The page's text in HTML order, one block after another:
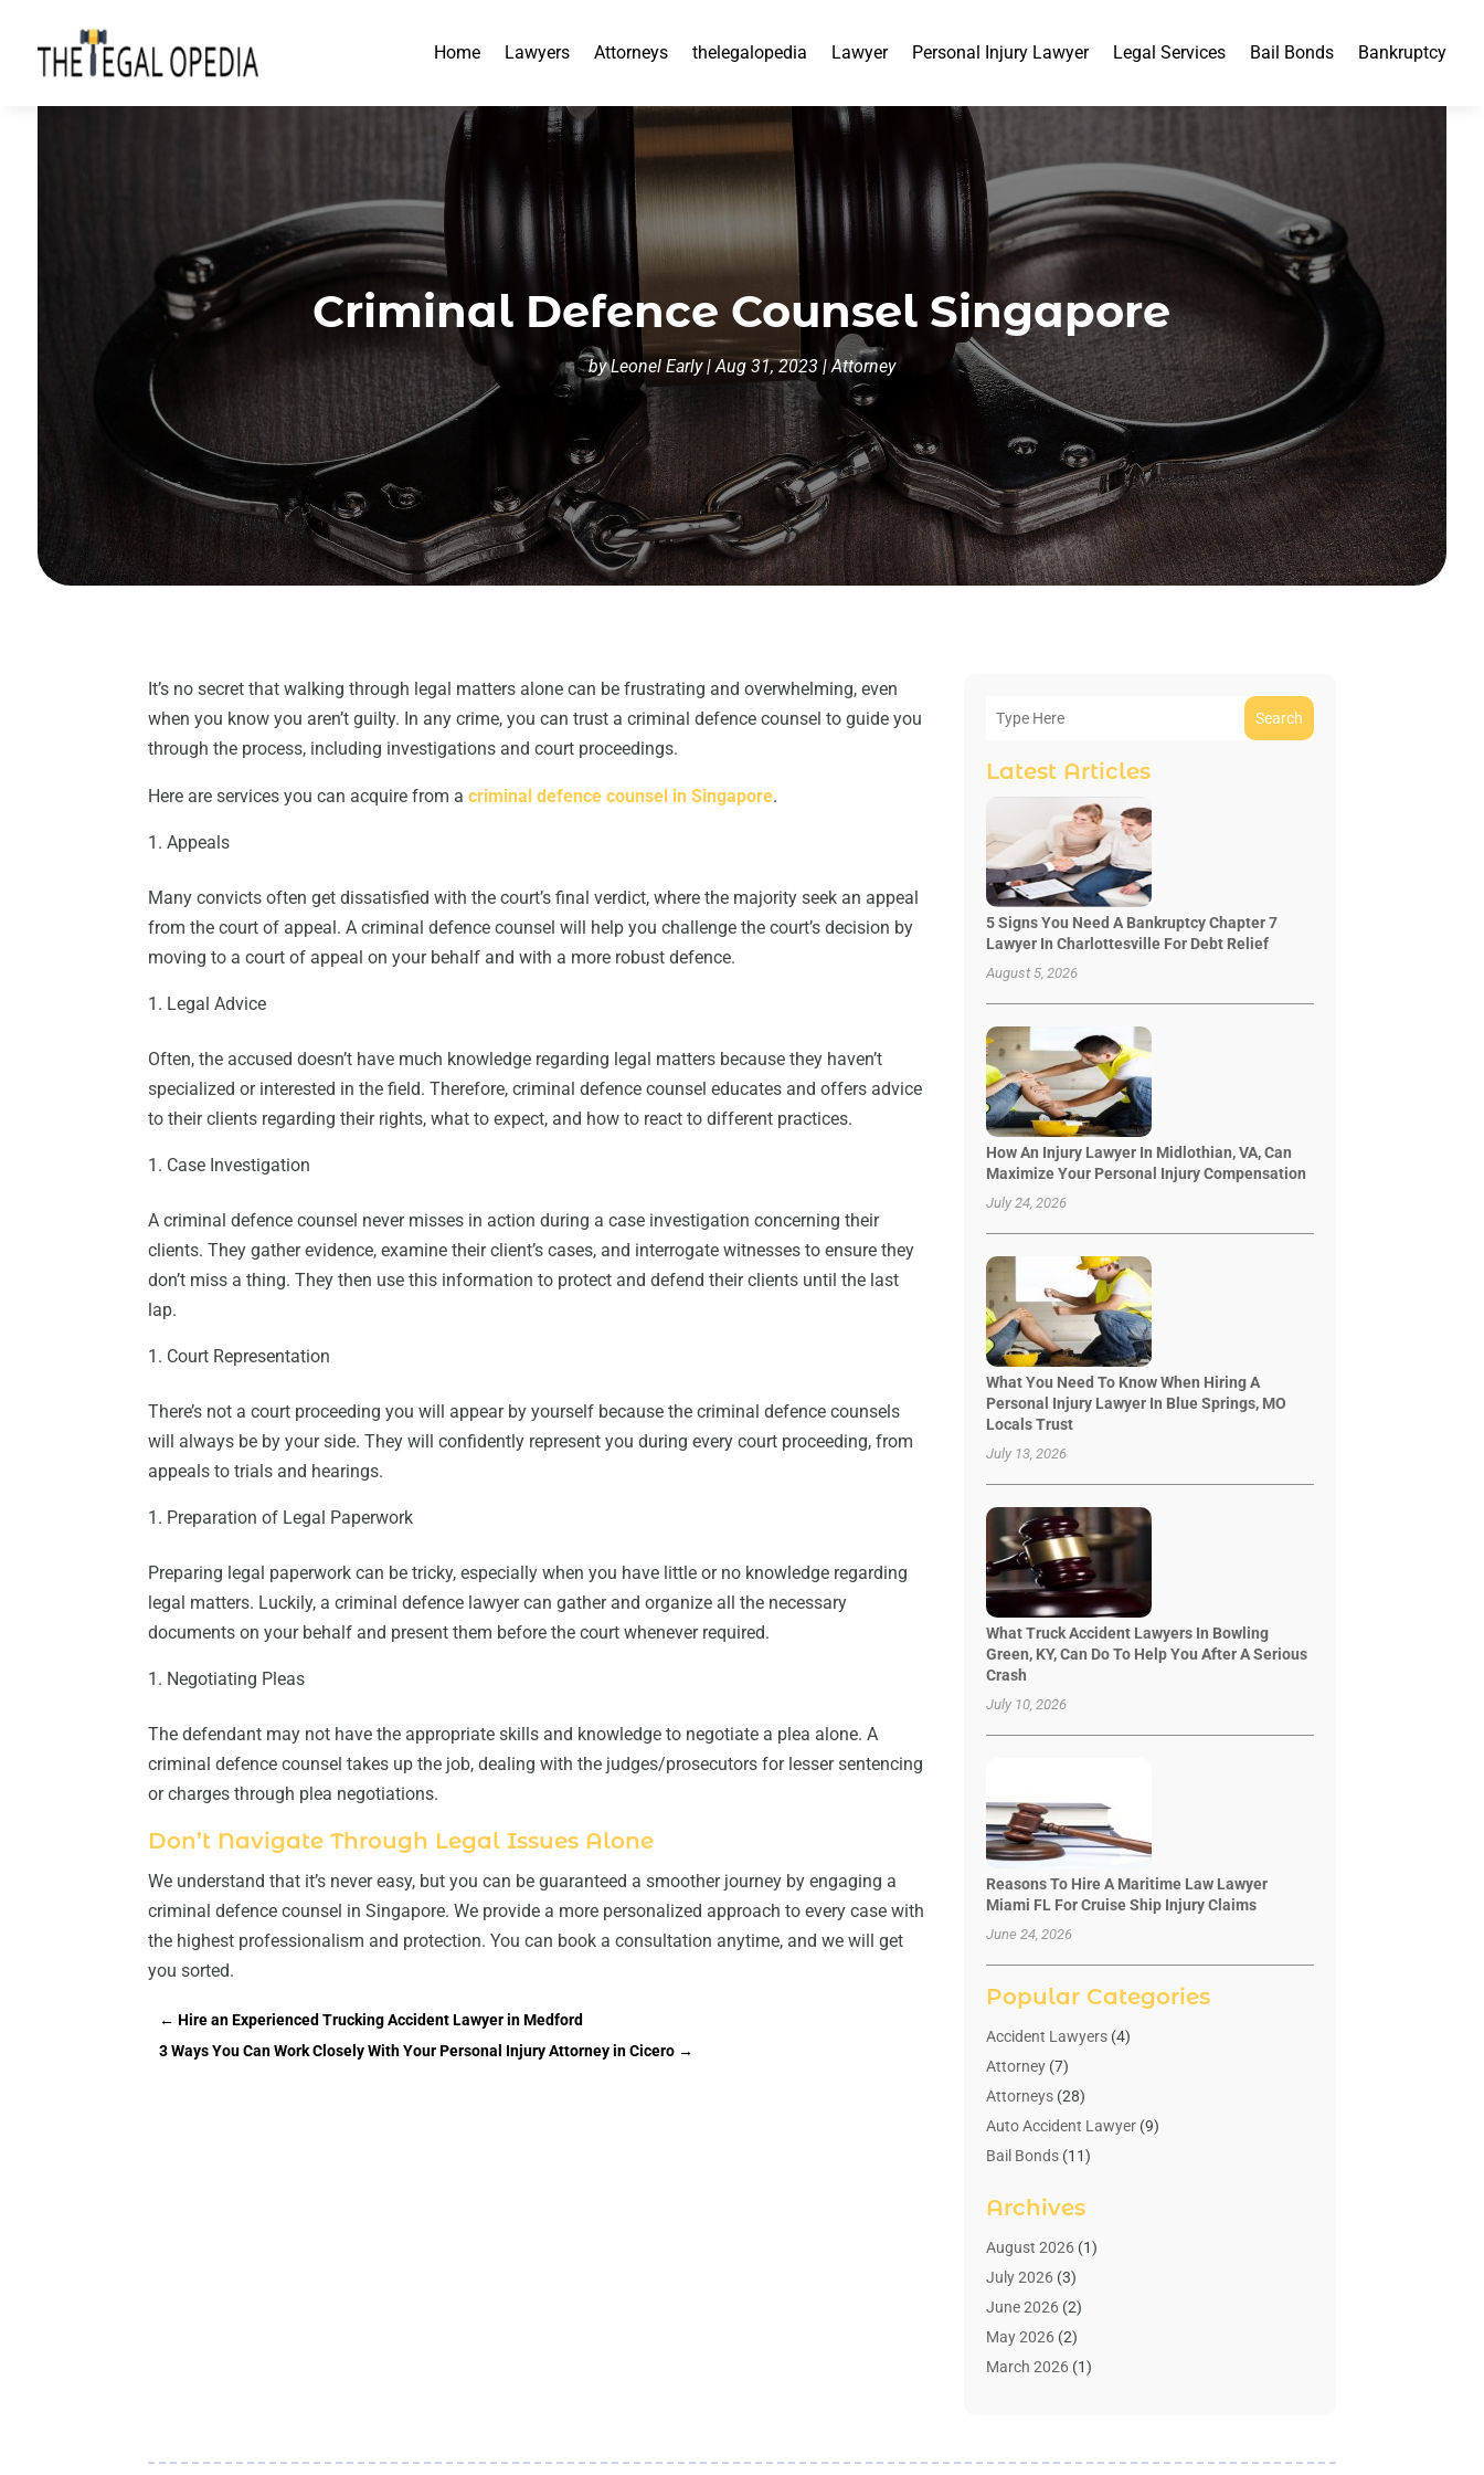
Home Lawyers Attorneys thelegalopedia Lawyer Personal Injury Lawyer Legal Services Bail Bonds Bankruptcy
Criminal Defence Counsel Singapore
byLeonel Early|Aug 31, 2023|Attorney
It’s no secret that walking through legal matters alone can be frustrating and overwhelming, even
when you know you aren’t guilty. In any crime, you can trust a criminal defence counsel to guide you
through the process, including investigations and court proceedings.
Here are services you can acquire from acriminal defence counsel in Singapore.
Appeals
Many convicts often get dissatisfied with the court’s final verdict, where the majority seek an appeal
from the court of appeal. A criminal defence counsel will help you challenge the court’s decision by
moving to a court of appeal on your behalf and with a more robust defence.
Legal Advice
Often, the accused doesn’t have much knowledge regarding legal matters because they haven’t
specialized or interested in the field. Therefore, criminal defence counsel educates and offers advice
to their clients regarding their rights, what to expect, and how to react to different practices.
Case Investigation
A criminal defence counsel never misses in action during a case investigation concerning their
clients. They gather evidence, examine their client’s cases, and interrogate witnesses to ensure they
don’t miss a thing. They then use this information to protect and defend their clients until the last
lap.
Court Representation
There’s not a court proceeding you will appear by yourself because the criminal defence counsels
will always be by your side. They will confidently represent you during every court proceeding, from
appeals to trials and hearings.
Preparation of Legal Paperwork
Preparing legal paperwork can be tricky, especially when you have little or no knowledge regarding
legal matters. Luckily, a criminal defence lawyer can gather and organize all the necessary
documents on your behalf and present them before the court whenever required.
Negotiating Pleas
The defendant may not have the appropriate skills and knowledge to negotiate a plea alone. A
criminal defence counsel takes up the job, dealing with the judges/prosecutors for lesser sentencing
or charges through plea negotiations.
Don’t Navigate Through Legal Issues Alone
We understand that it’s never easy, but you can be guaranteed a smoother journey by engaging a
criminal defence counsel in Singapore. We provide a more personalized approach to every case with
the highest professionalism and protection. You can book a consultation anytime, and we will get
you sorted.
←Hire an Experienced Trucking Accident Lawyer in Medford
3 Ways You Can Work Closely With Your Personal Injury Attorney in Cicero →
Search
Latest Articles
5 Signs You Need A Bankruptcy Chapter 7
Lawyer In Charlottesville For Debt Relief
August 5, 2026
How An Injury Lawyer In Midlothian, VA, Can
Maximize Your Personal Injury Compensation
July 24, 2026
What You Need To Know When Hiring A
Personal Injury Lawyer In Blue Springs, MO
Locals Trust
July 13, 2026
What Truck Accident Lawyers In Bowling
Green, KY, Can Do To Help You After A Serious
Crash
July 10, 2026
Reasons To Hire A Maritime Law Lawyer
Miami FL For Cruise Ship Injury Claims
June 24, 2026
Popular Categories
Accident Lawyers(4)
Attorney(7)
Attorneys(28)
Auto Accident Lawyer(9)
Bail Bonds(11)
Bedsore Attorney
Child Custody(4)
Criminal Lawyer
Debt Relief(1)
Divorce Lawyer
Drunk Driving Attorneys
Archives
August 2026(1)
July 2026(3)
June 2026(2)
May 2026(2)
March 2026(1)